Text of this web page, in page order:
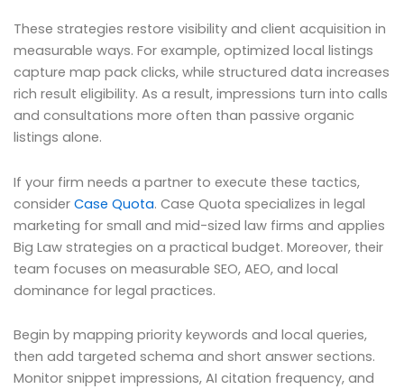
These strategies restore visibility and client acquisition in
measurable ways. For example, optimized local listings
capture map pack clicks, while structured data increases
rich result eligibility. As a result, impressions turn into calls
and consultations more often than passive organic
listings alone.
If your firm needs a partner to execute these tactics,
consider Case Quota. Case Quota specializes in legal
marketing for small and mid-sized law firms and applies
Big Law strategies on a practical budget. Moreover, their
team focuses on measurable SEO, AEO, and local
dominance for legal practices.
Begin by mapping priority keywords and local queries,
then add targeted schema and short answer sections.
Monitor snippet impressions, AI citation frequency, and